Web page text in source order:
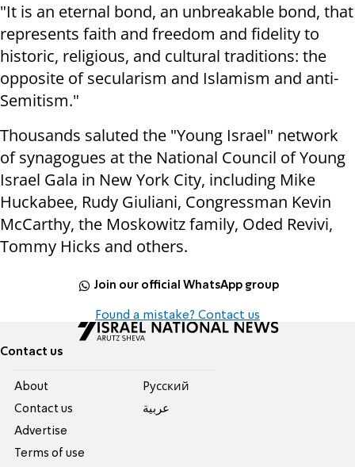
"It is an eternal bond, an unbreakable bond, that
represents faith and freedom and fidelity to
historic, religious, and cultural traditions: the
opposite of secularism and Islamism and anti-
Semitism."
Thousands saluted the "Young Israel" network
of synagogues at the National Council of Young
Israel Gala in New York City, including Mike
Huckabee, Rudy Giuliani, Congressman Kevin
McCarthy, the Moskowitz family, Oded Revivi,
Tommy Hicks and others.
Join our official WhatsApp group
Found a mistake? Contact us
Contact us
About
Contact us
Advertise
Terms of use
Pусский
عربية